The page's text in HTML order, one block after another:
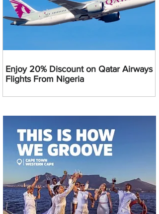
Enjoy 20% Discount on Qatar Airways
Flights From Nigeria